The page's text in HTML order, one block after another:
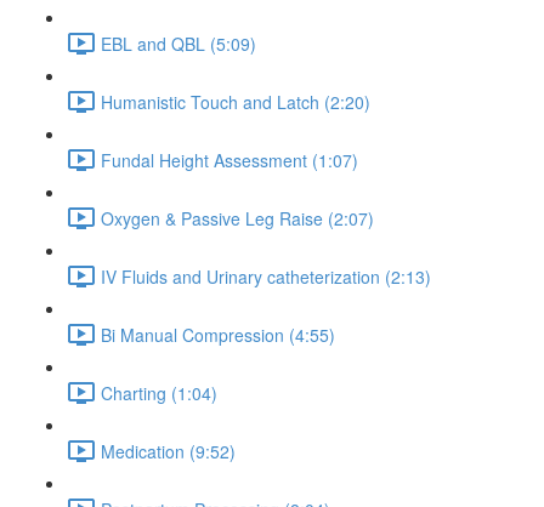
EBL and QBL (5:09)
Humanistic Touch and Latch (2:20)
Fundal Height Assessment (1:07)
Oxygen & Passive Leg Raise (2:07)
IV Fluids and Urinary catheterization (2:13)
Bi Manual Compression (4:55)
Charting (1:04)
Medication (9:52)